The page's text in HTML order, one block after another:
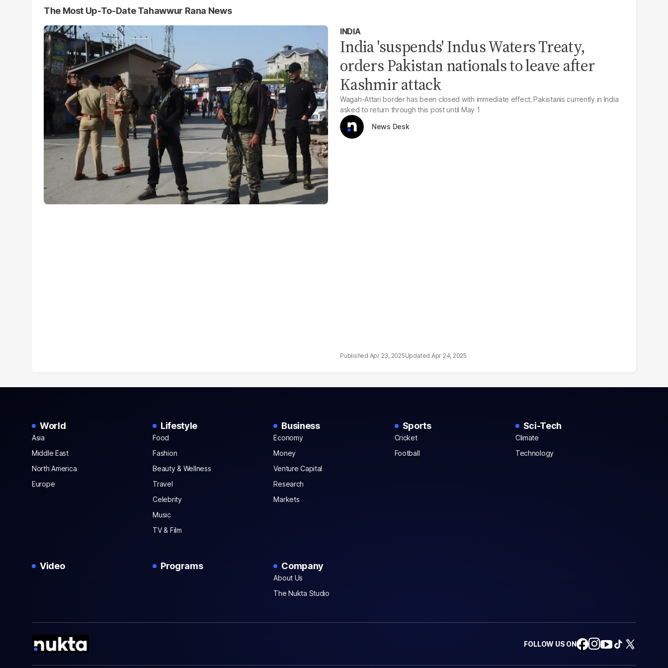
The Most Up-To-Date Tahawwur Rana News
INDIA
India 'suspends' Indus Waters Treaty,
orders Pakistan nationals to leave after
Kashmir attack
Wagah-Attari border has been closed with immediate effect; Pakistanis currently in India
asked to return through this post until May 1
News Desk
Apr 23, 2025 Apr 24, 2025
World
Asia
Middle East
North America
Europe
Lifestyle
Food
Fashion
Beauty & Wellness
Travel
Celebrity
Music
TV & Film
Business
Economy
Money
Venture Capital
Research
Markets
Sports
Cricket
Football
Sci-Tech
Climate
Technology
Video Programs Company
About Us
The Nukta Studio
FOLLOW US ON